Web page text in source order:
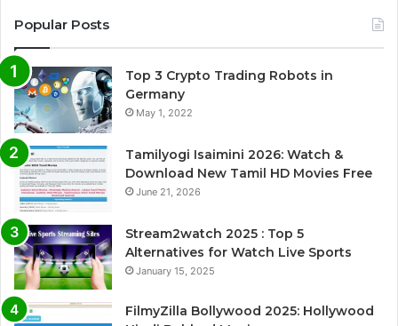
Popular Posts
Top 3 Crypto Trading Robots in
Germany
May 1, 2022
Tamilyogi Isaimini 2026: Watch &
Download New Tamil HD Movies Free
June 21, 2026
Stream2watch 2025 : Top 5
Alternatives for Watch Live Sports
January 15, 2025
FilmyZilla Bollywood 2025: Hollywood